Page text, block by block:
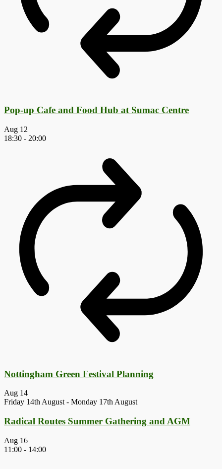
Pop-up Cafe and Food Hub at Sumac Centre
Aug 12
18:30 - 20:00
Nottingham Green Festival Planning
Aug 14
Friday 14th August- Monday 17th August
Radical Routes Summer Gathering and AGM
Aug 16
11:00 - 14:00